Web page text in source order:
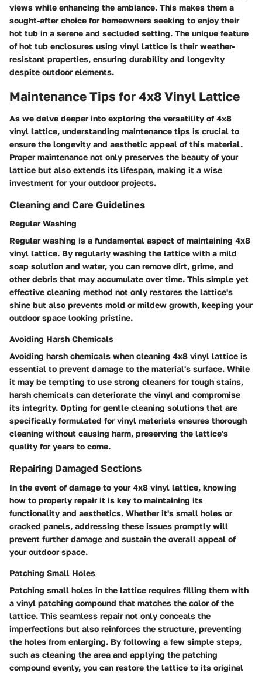
views while enhancing the ambiance. This makes them a
sought-after choice for homeowners seeking to enjoy their
hot tub in a serene and secluded setting. The unique feature
of hot tub enclosures using vinyl lattice is their weather-
resistant properties, ensuring durability and longevity
despite outdoor elements.
Maintenance Tips for 4x8 Vinyl Lattice
As we delve deeper into exploring the versatility of 4x8
vinyl lattice, understanding maintenance tips is crucial to
ensure the longevity and aesthetic appeal of this material.
Proper maintenance not only preserves the beauty of your
lattice but also extends its lifespan, making it a wise
investment for your outdoor projects.
Cleaning and Care Guidelines
Regular Washing
Regular washing is a fundamental aspect of maintaining 4x8
vinyl lattice. By regularly washing the lattice with a mild
soap solution and water, you can remove dirt, grime, and
other debris that may accumulate over time. This simple yet
effective cleaning method not only restores the lattice's
shine but also prevents mold or mildew growth, keeping your
outdoor space looking pristine.
Avoiding Harsh Chemicals
Avoiding harsh chemicals when cleaning 4x8 vinyl lattice is
essential to prevent damage to the material's surface. While
it may be tempting to use strong cleaners for tough stains,
harsh chemicals can deteriorate the vinyl and compromise
its integrity. Opting for gentle cleaning solutions that are
specifically formulated for vinyl materials ensures thorough
cleaning without causing harm, preserving the lattice's
quality for years to come.
Repairing Damaged Sections
In the event of damage to your 4x8 vinyl lattice, knowing
how to properly repair it is key to maintaining its
functionality and aesthetics. Whether it's small holes or
cracked panels, addressing these issues promptly will
prevent further damage and sustain the overall appeal of
your outdoor space.
Patching Small Holes
Patching small holes in the lattice requires filling them with
a vinyl patching compound that matches the color of the
lattice. This seamless repair not only conceals the
imperfections but also reinforces the structure, preventing
the holes from enlarging. By following a few simple steps,
such as cleaning the area and applying the patching
compound evenly, you can restore the lattice to its original